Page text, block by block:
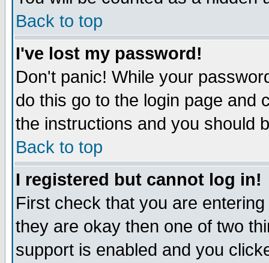
Back to top
I've lost my password!
Don't panic! While your
do this go to the login page and
the instructions and you should
Back to top
I registered but cannot log in!
First check that you are
they are okay then one of two
support is enabled and you